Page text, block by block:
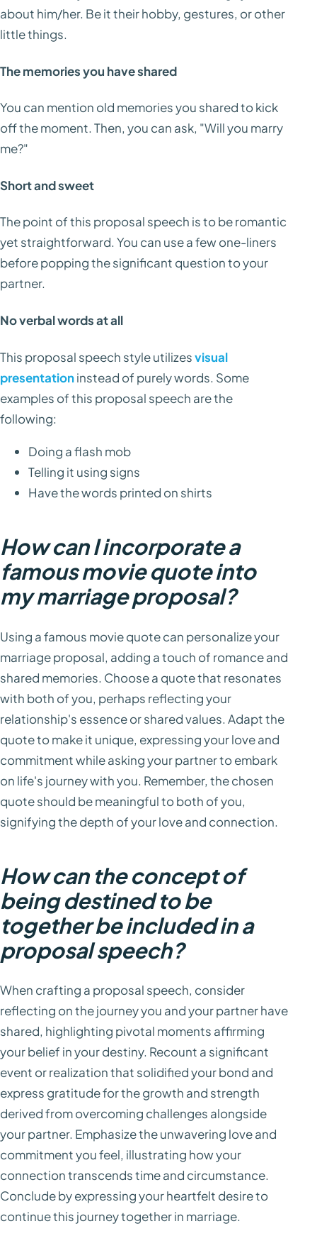
about him/her. Be it their hobby, gestures, or other
little things.
The memories you have shared
You can mention old memories you shared to kick
off the moment. Then, you can ask, "Will you marry
me?"
Short and sweet
The point of this proposal speech is to be romantic
yet straightforward. You can use a few one-liners
before popping the significant question to your
partner.
No verbal words at all
This proposal speech style utilizesvisual
presentationinstead of purely words. Some
examples of this proposal speech are the
following:
Doing a flash mob
Telling it using signs
Have the words printed on shirts
How can I incorporate a
famous movie quote into
my marriage proposal?
Using a famous movie quote can personalize your
marriage proposal, adding a touch of romance and
shared memories. Choose a quote that resonates
with both of you, perhaps reflecting your
relationship's essence or shared values. Adapt the
quote to make it unique, expressing your love and
commitment while asking your partner to embark
on life's journey with you. Remember, the chosen
quote should be meaningful to both of you,
signifying the depth of your love and connection.
How can the concept of
being destined to be
together be included in a
proposal speech?
When crafting a proposal speech, consider
reflecting on the journey you and your partner have
shared, highlighting pivotal moments affirming
your belief in your destiny. Recount a significant
event or realization that solidified your bond and
express gratitude for the growth and strength
derived from overcoming challenges alongside
your partner. Emphasize the unwavering love and
commitment you feel, illustrating how your
connection transcends time and circumstance.
Conclude by expressing your heartfelt desire to
continue this journey together in marriage.